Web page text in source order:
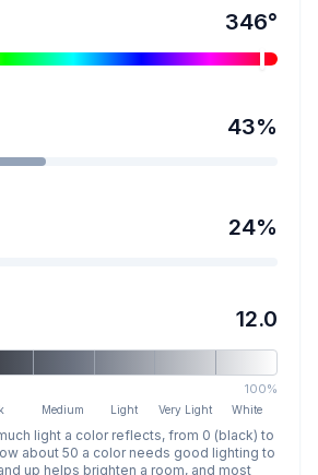
346°
43%
24%
12.0
100%
Medium Light Very Light White
light a color reflects, from 0 (black) to
about 50 a color needs good lighting to
up helps brighten a room, and most